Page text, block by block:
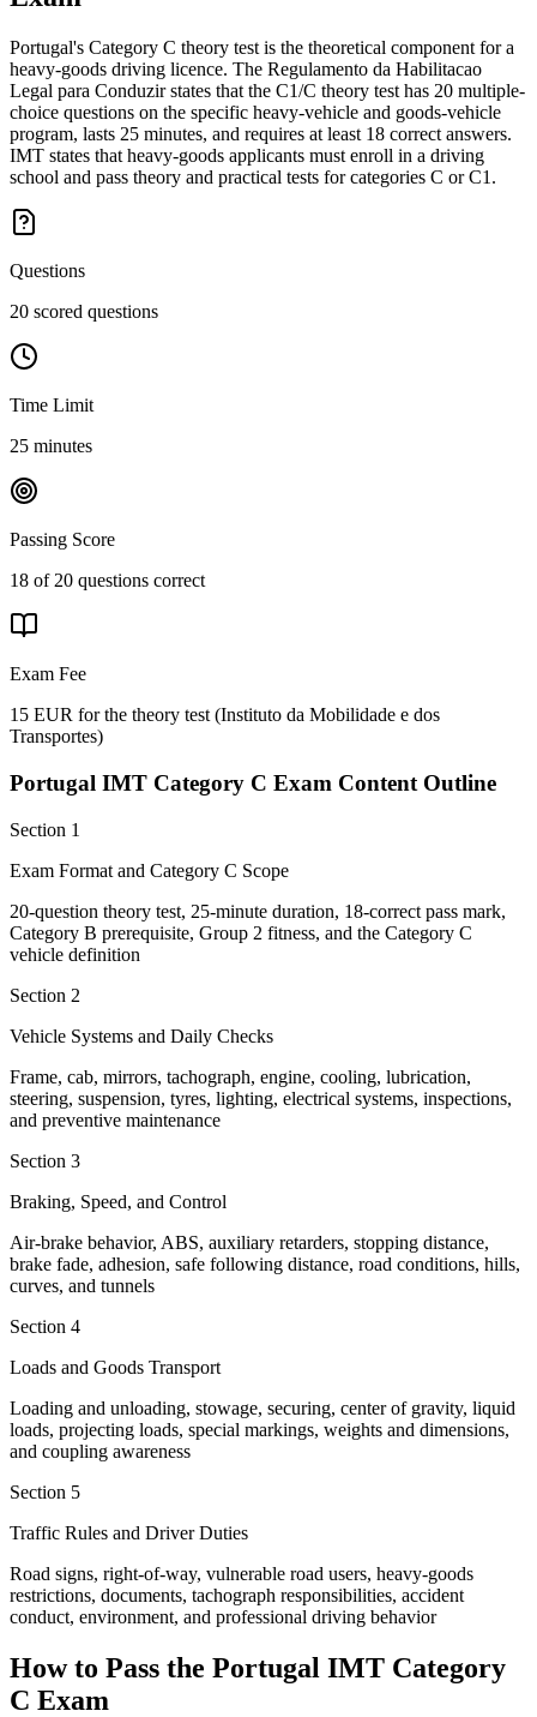
Portugal's Category C theory test is the theoretical component for a
heavy-goods driving licence. The Regulamento da Habilitacao
Legal para Conduzir states that the C1/C theory test has 20 multiple-
choice questions on the specific heavy-vehicle and goods-vehicle
program, lasts 25 minutes, and requires at least 18 correct answers.
IMT states that heavy-goods applicants must enroll in a driving
school and pass theory and practical tests for categories C or C1.
Questions
20 scored questions
Time Limit
25 minutes
Passing Score
18 of 20 questions correct
Exam Fee
15 EUR for the theory test (Instituto da Mobilidade e dos
Transportes)
Portugal IMT Category C Exam Content Outline
Section 1
Exam Format and Category C Scope
20-question theory test, 25-minute duration, 18-correct pass mark,
Category B prerequisite, Group 2 fitness, and the Category C
vehicle definition
Section 2
Vehicle Systems and Daily Checks
Frame, cab, mirrors, tachograph, engine, cooling, lubrication,
steering, suspension, tyres, lighting, electrical systems, inspections,
and preventive maintenance
Section 3
Braking, Speed, and Control
Air-brake behavior, ABS, auxiliary retarders, stopping distance,
brake fade, adhesion, safe following distance, road conditions, hills,
curves, and tunnels
Section 4
Loads and Goods Transport
Loading and unloading, stowage, securing, center of gravity, liquid
loads, projecting loads, special markings, weights and dimensions,
and coupling awareness
Section 5
Traffic Rules and Driver Duties
Road signs, right-of-way, vulnerable road users, heavy-goods
restrictions, documents, tachograph responsibilities, accident
conduct, environment, and professional driving behavior
How to Pass the Portugal IMT Category
C Exam